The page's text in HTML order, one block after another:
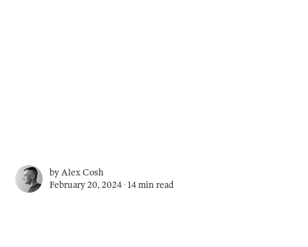
byAlex Cosh
February 20, 2024 ∙14 min read